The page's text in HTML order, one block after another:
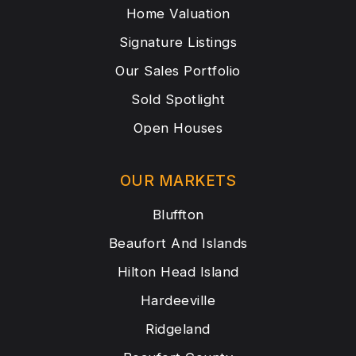
OUR MARKETS
Bluffton
Beaufort And Islands
Hilton Head Island
Hardeeville
Ridgeland
Home Valuation
Signature Listings
Our Sales Portfolio
Sold Spotlight
Open Houses